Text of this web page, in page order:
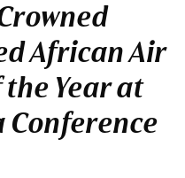
African Air
Year at
Conference